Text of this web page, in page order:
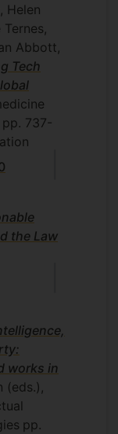
Helen
Abbott,
Tech
pp. 737-
the Law
works in
(eds.),
pp.